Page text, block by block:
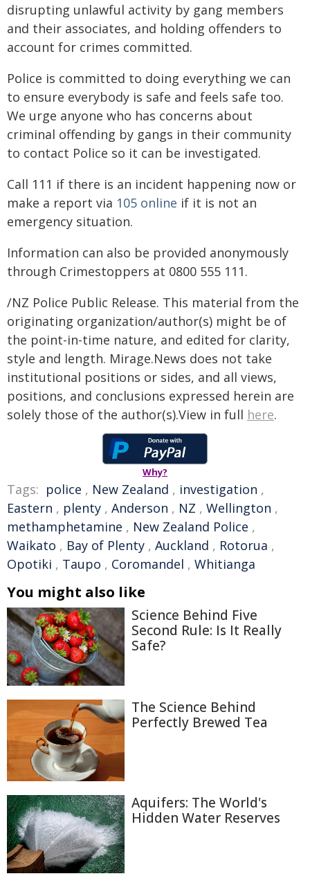
disrupting unlawful activity by gang members
and their associates, and holding offenders to
account for crimes committed.
Police is committed to doing everything we can
to ensure everybody is safe and feels safe too.
We urge anyone who has concerns about
criminal offending by gangs in their community
to contact Police so it can be investigated.
Call 111 if there is an incident happening now or
make a report via 105 online if it is not an
emergency situation.
Information can also be provided anonymously
through Crimestoppers at 0800 555 111.
/NZ Police Public Release. This material from the
originating organization/author(s) might be of
the point-in-time nature, and edited for clarity,
style and length. Mirage.News does not take
institutional positions or sides, and all views,
positions, and conclusions expressed herein are
solely those of the author(s).View in full here.
Why?
Tags: police , New Zealand , investigation ,
Eastern , plenty , Anderson , NZ , Wellington ,
methamphetamine , New Zealand Police ,
Waikato , Bay of Plenty , Auckland , Rotorua ,
Opotiki , Taupo , Coromandel , Whitianga
You might also like
Science Behind Five
Second Rule: Is It Really
Safe?
The Science Behind
Perfectly Brewed Tea
Aquifers: The World's
Hidden Water Reserves